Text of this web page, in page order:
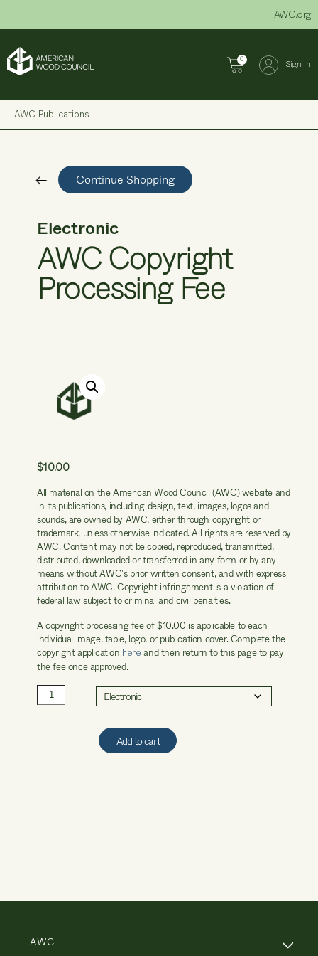
AWC.org
0
Sign In
AWC Publications
Continue Shopping
Electronic
AWC Copyright
Processing Fee
$10.00
All material on the American Wood Council (AWC) website and
in its publications, including design, text, images, logos and
sounds, are owned by AWC, either through copyright or
trademark, unless otherwise indicated. All rights are reserved by
AWC. Content may not be copied, reproduced, transmitted,
distributed, downloaded or transferred in any form or by any
means without AWC's prior written consent, and with express
attribution to AWC. Copyright infringement is a violation of
federal law subject to criminal and civil penalties.
A copyright processing fee of $10.00 is applicable to each
individual image, table, logo, or publication cover. Complete the
copyright application here and then return to this page to pay
the fee once approved.
AWC
Copyright
Add to cart
AWC